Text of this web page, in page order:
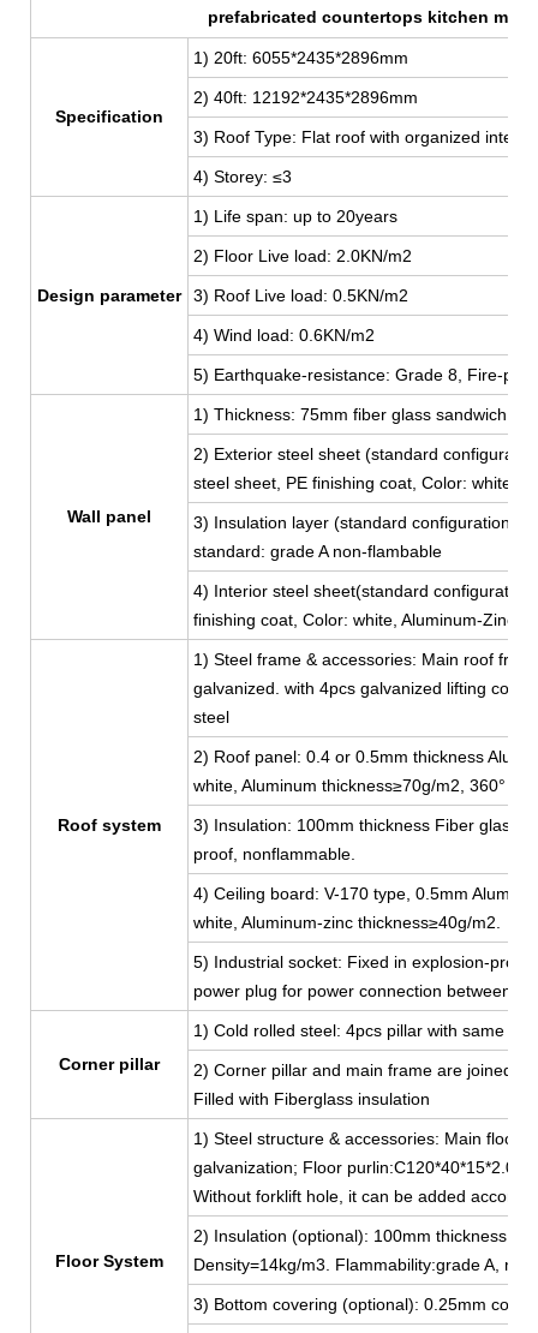
prefabricated countertops kitchen
Specification
1) 20ft: 6055*2435*2896mm
2) 40ft: 12192*2435*2896mm
3) Roof Type: Flat roof with organized
4) Storey: ≤3
Design parameter
1) Life span: up to 20years
2) Floor Live load: 2.0KN/m2
3) Roof Live load: 0.5KN/m2
4) Wind load: 0.6KN/m2
5) Earthquake-resistance: Grade 8, Fire-
Wall panel
1) Thickness: 75mm fiber glass sandwich
2) Exterior steel sheet (standard
steel sheet, PE finishing coat, Color: white,
3) Insulation layer (standard configuration):
standard: grade A non-flambable
4) Interior steel sheet(standard
finishing coat, Color: white, Aluminum-Zinc
Roof system
1) Steel frame & accessories: Main roof
galvanized. with 4pcs galvanized lifting
steel
2) Roof panel: 0.4 or 0.5mm thickness
white, Aluminum thickness≥70g/m2, 360° full
3) Insulation: 100mm thickness Fiber glass
proof, nonflammable.
4) Ceiling board: V-170 type, 0.5mm
white, Aluminum-zinc thickness≥40g/m2.
5) Industrial socket: Fixed in explosion-
power plug for power connection between
Corner pillar
1) Cold rolled steel: 4pcs pillar with same
2) Corner pillar and main frame are joined
Filled with Fiberglass insulation
Floor System
1) Steel structure & accessories: Main floor
galvanization; Floor purlin:C120*40*15*2.0,
Without forklift hole, it can be added
2) Insulation (optional): 100mm thickness
Density=14kg/m3. Flammability:grade A,
3) Bottom covering (optional): 0.25mm color